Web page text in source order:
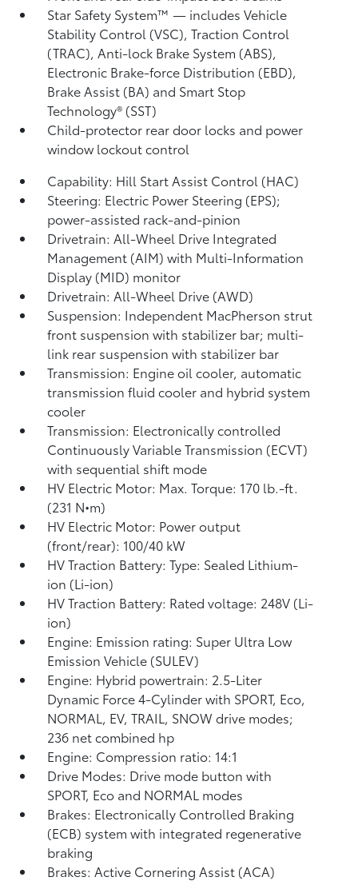
Star Safety System™ — includes Vehicle
Stability Control (VSC),Traction Control
(TRAC), Anti-lock Brake System (ABS),
Electronic Brake-force Distribution (EBD),
Brake Assist (BA) and Smart Stop
Technology® (SST)
Child-protector rear door locks and power
window lockout control
Capability: Hill Start Assist Control (HAC)
Steering: Electric Power Steering (EPS);
power-assisted rack-and-pinion
Drivetrain: All-Wheel Drive Integrated
Management (AIM) with Multi-Information
Display (MID) monitor
Drivetrain: All-Wheel Drive (AWD)
Suspension: Independent MacPherson strut
front suspension with stabilizer bar; multi-
link rear suspension with stabilizer bar
Transmission: Engine oil cooler, automatic
transmission fluid cooler and hybrid system
cooler
Transmission: Electronically controlled
Continuously Variable Transmission (ECVT)
with sequential shift mode
HV Electric Motor: Max. Torque: 170 lb.-ft.
(231 N•m)
HV Electric Motor: Power output
(front/rear): 100/40 kW
HV Traction Battery: Type: Sealed Lithium-
ion (Li-ion)
HV Traction Battery: Rated voltage: 248V (Li-
ion)
Engine: Emission rating: Super Ultra Low
Emission Vehicle (SULEV)
Engine: Hybrid powertrain: 2.5-Liter
Dynamic Force 4-Cylinder with SPORT, Eco,
NORMAL, EV,TRAIL, SNOW drive modes;
236 net combined hp
Engine: Compression ratio: 14:1
Drive Modes: Drive mode button with
SPORT, Eco and NORMAL modes
Brakes: Electronically Controlled Braking
(ECB) system with integrated regenerative
braking
Brakes: Active Cornering Assist (ACA)